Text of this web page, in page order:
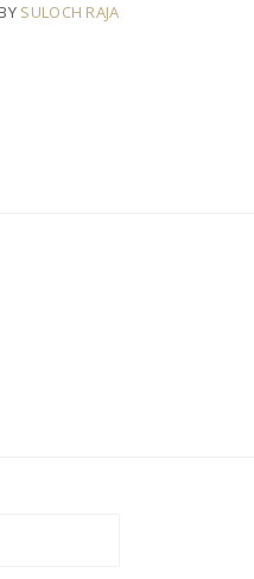
SULOCH RAJA